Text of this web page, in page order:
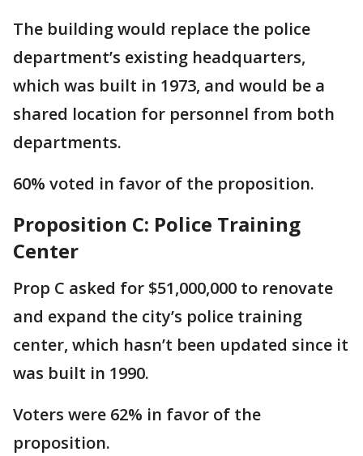
The building would replace the police
department’s existing headquarters,
which was built in 1973, and would be a
shared location for personnel from both
departments.
60% voted in favor of the proposition.
Proposition C: Police Training
Center
Prop C asked for $51,000,000 to renovate
and expand the city’s police training
center, which hasn’t been updated since it
was built in 1990.
Voters were 62% in favor of the
proposition.